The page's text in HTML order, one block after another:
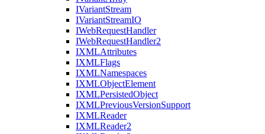
IVariantStream
IVariantStreamIO
IWebRequestHandler
IWebRequestHandler2
IXMLAttributes
IXMLFlags
IXMLNamespaces
IXMLObjectElement
IXMLPersistedObject
IXMLPreviousVersionSupport
IXMLReader
IXMLReader2